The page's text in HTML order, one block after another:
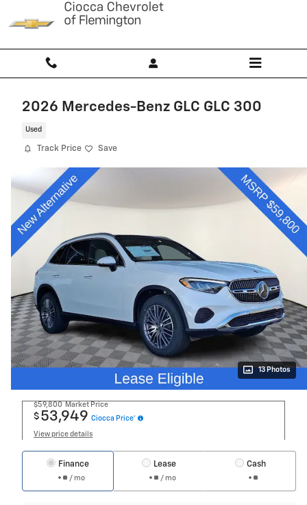
Skip to main content
2026 Mercedes-Benz GLC GLC 300
Used
Track Price Save
13 Photos
$59,800 Market Price
$ 53,949 Ciocca Price*
View price details
Finance
/ mo
Lease
/ mo
Cash